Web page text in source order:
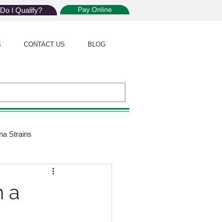
Do I Qualify? Pay Online
CONTACT US BLOG
Strains
a